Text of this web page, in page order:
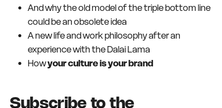
And why the old model of the triple bottom line
could be an obsolete idea
A new life and work philosophy after an
experience with the Dalai Lama
Howyour culture is your brand
Subscribe to the